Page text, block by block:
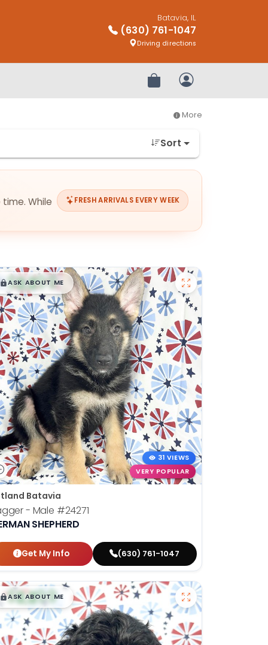
Batavia, IL
(630) 761-1047
Driving directions
Review OrderMy Account
More
Sort
While
FRESH ARRIVALS EVERY WEEK
$█,█99
ASK ABOUT ME
31 VIEWS
VERY POPULAR
Batavia
- Male #24271
SHEPHERD
Get My Info (630) 761-1047
$█,█99
ASK ABOUT ME